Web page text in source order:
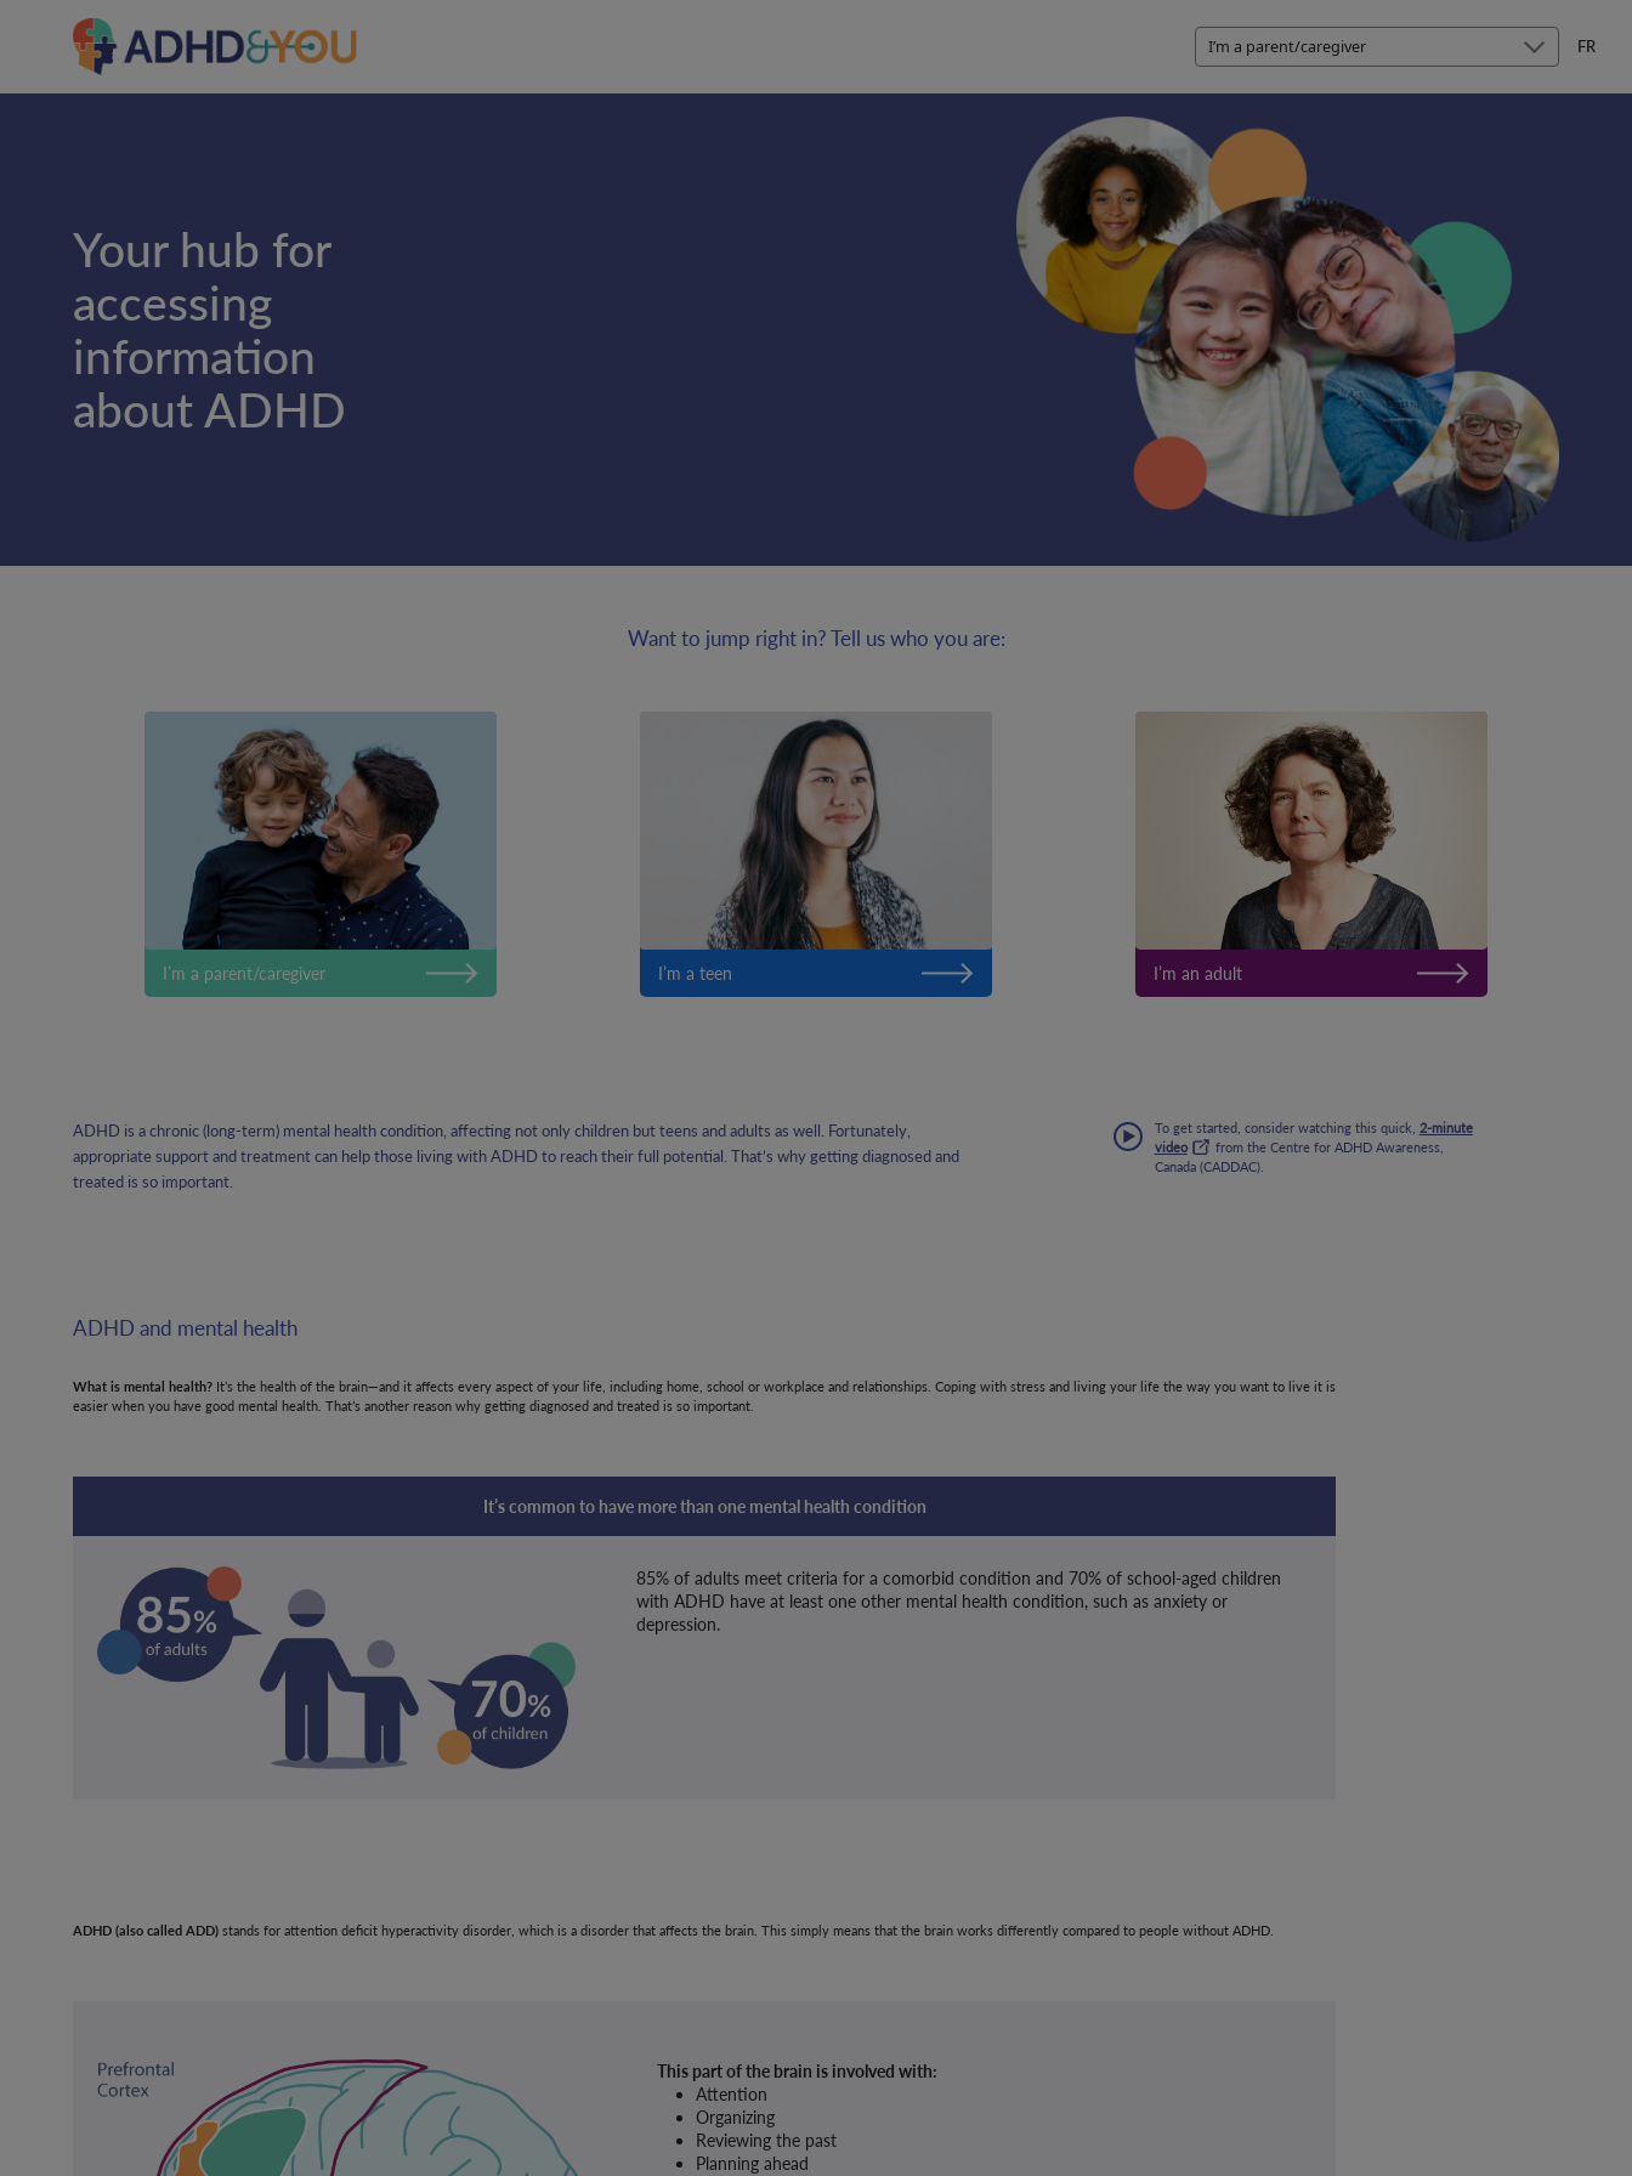
I’m a parent/caregiver FR
Your hub for
accessing
information
about ADHD
Want to jump right in? Tell us who you are:
I’m a parent/caregiver I’m a teen I’m an adult
ADHD is a chronic (long-term) mental health condition, affecting not only children but teens and adults as well. Fortunately,
appropriate support and treatment can help those living with ADHD to reach their full potential. That’s why getting diagnosed and
treated is so important.
To get started, consider watching this quick, 2-minute
video
from the Centre for ADHD Awareness,
Canada (CADDAC).
ADHD and mental health
What is mental health? It’s the health of the brain—and it affects every aspect of your life, including home, school or workplace and relationships. Coping with stress and living your life the way you want to live it is
easier when you have good mental health. That’s another reason why getting diagnosed and treated is so important.
It’s common to have more than one mental health condition
85% of adults meet criteria for a comorbid condition and 70% of school-aged children
with ADHD have at least one other mental health condition, such as anxiety or
depression.
ADHD (also called ADD) stands for attention deficit hyperactivity disorder, which is a disorder that affects the brain. This simply means that the brain works differently compared to people without ADHD.
This part of the brain is involved with:
Attention
Organizing
Reviewing the past
Planning ahead